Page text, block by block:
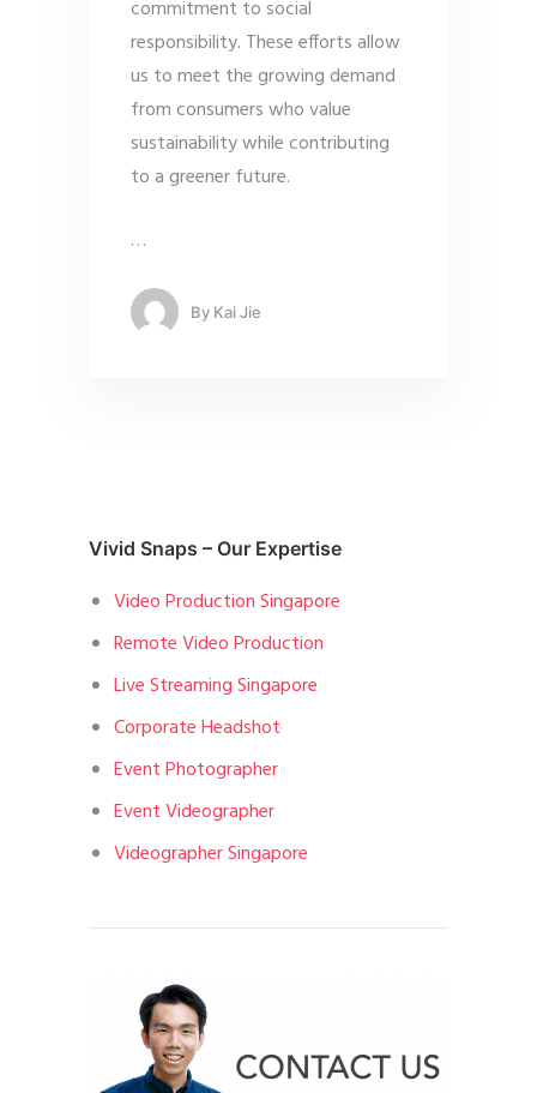
commitment to social
responsibility. These efforts allow
us to meet the growing demand
from consumers who value
sustainability while contributing
to a greener future.
…
By Kai Jie
Vivid Snaps – Our Expertise
Video Production Singapore
Remote Video Production
Live Streaming Singapore
Corporate Headshot
Event Photographer
Event Videographer
Videographer Singapore